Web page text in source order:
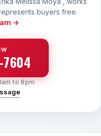
buyers free.
→
to 8pm